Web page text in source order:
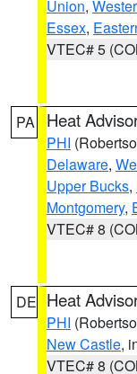
Union,
Essex,
VTEC# 5
PA Heat
PHI
Delaware,
Upper Bucks,
Montgomery,
VTEC# 8
DE Heat
PHI
New Castle,
VTEC# 8